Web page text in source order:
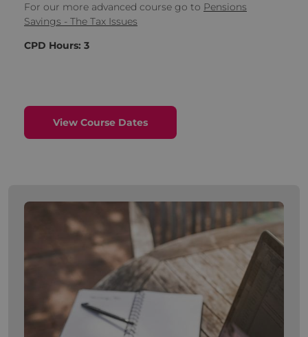
For our more advanced course go to Pensions
Savings - The Tax Issues
CPD Hours: 3
View Course Dates